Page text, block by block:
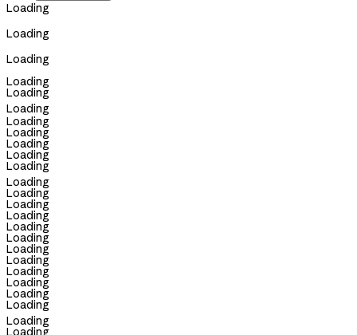
Loading
Loading
Loading
Loading
Loading
Loading
Loading
Loading
Loading
Loading
Loading
Loading
Loading
Loading
Loading
Loading
Loading
Loading
Loading
Loading
Loading
Loading
Loading
Loading
Loading